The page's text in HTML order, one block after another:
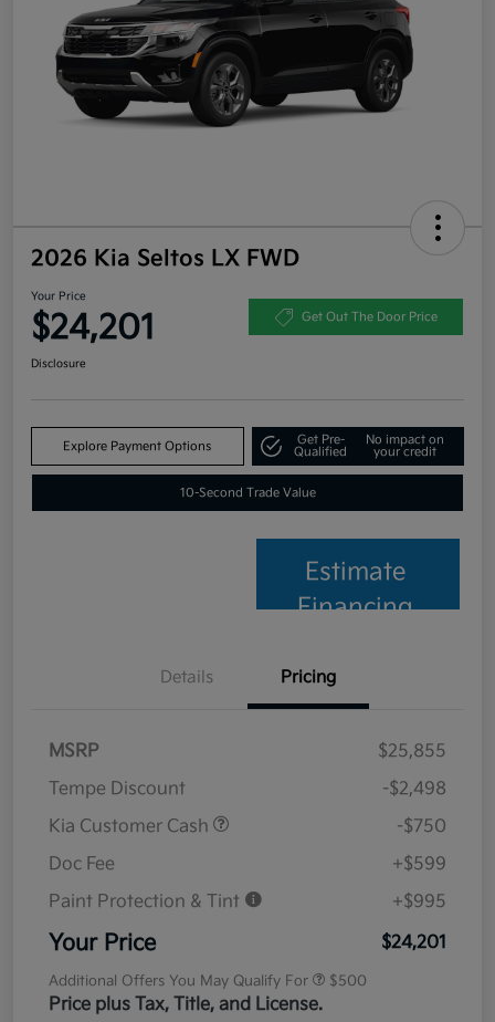
2026 Kia Seltos LX FWD
Your Price
$24,201 Get Out The Door Price
Disclosure
Explore Payment Options
Get Pre-
Qualified
No impact on
your credit
10-Second Trade Value
Estimate
Financing
Details Pricing
MSRP
$25,855
Tempe Discount
-$2,498
Kia Customer Cash
-$750
Doc Fee
+$599
Paint Protection & Tint
+$995
Your Price $24,201
Additional Offers You May Qualify For $500
Price plus Tax, Title, and License.